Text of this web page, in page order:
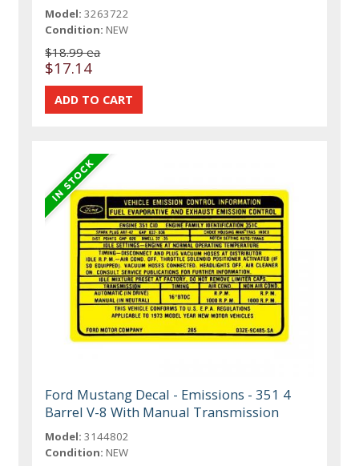
Model: 3263722
Condition: NEW
$18.99 ea
$17.14
Ford Mustang Decal - Emissions - 351 4
Barrel V-8 With Manual Transmission
Model: 3144802
Condition: NEW